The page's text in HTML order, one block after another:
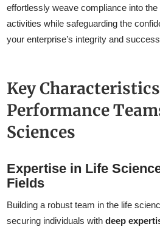
effortlessly weave compliance into
activities while safeguarding the
your enterprise’s integrity and
Key
Performance
Sciences
Expertise in Life
Fields
Building a robust team in the life
securing individuals withdeep